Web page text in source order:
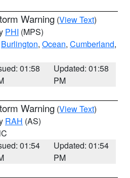
Warning (View Text)
PHI (MPS)
Burlington, Ocean, Cumberland,
01:58
Updated: 01:58
PM
Warning (View Text)
RAH (AS)
01:54
Updated: 01:54
PM